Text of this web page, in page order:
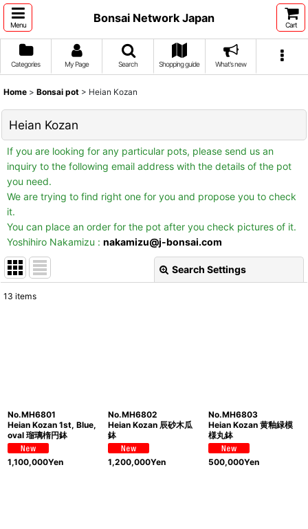
Menu
Bonsai Network Japan
Cart
Categories My Page Search Shopping guide What's new
Home > Bonsai pot > Heian Kozan
Heian Kozan
If you are looking for any particular pots, please send us an
inquiry to the following email address with the details of the pot
you need.
We are trying to find right one for you and propose you to check
it.
You can place an order for the pot after you check pictures of it.
Yoshihiro Nakamizu : nakamizu@j-bonsai.com
Search Settings
13 items
No.MH6801
Heian Kozan 1st, Blue,
oval 瑠璃楕円鉢
1,100,000Yen
No.MH6802
Heian Kozan 辰砂木瓜
鉢
1,200,000Yen
No.MH6803
Heian Kozan 黄釉緑模
様丸鉢
500,000Yen